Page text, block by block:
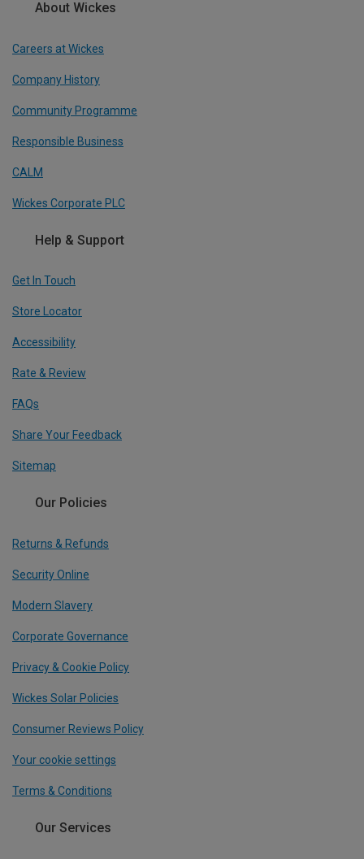
About Wickes
Careers at Wickes
Company History
Community Programme
Responsible Business
CALM
Wickes Corporate PLC
Help & Support
Get In Touch
Store Locator
Accessibility
Rate & Review
FAQs
Share Your Feedback
Sitemap
Our Policies
Returns & Refunds
Security Online
Modern Slavery
Corporate Governance
Privacy & Cookie Policy
Wickes Solar Policies
Consumer Reviews Policy
Your cookie settings
Terms & Conditions
Our Services